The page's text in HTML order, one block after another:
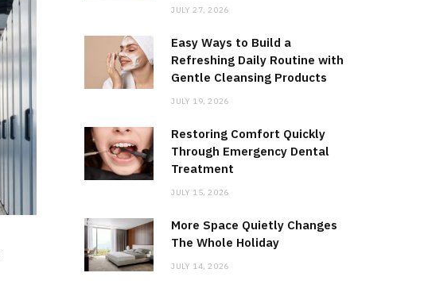
JULY 27, 2026
Easy Ways to Build a
Refreshing Daily Routine with
Gentle Cleansing Products
JULY 19, 2026
Restoring Comfort Quickly
Through Emergency Dental
Treatment
JULY 15, 2026
More Space Quietly Changes
The Whole Holiday
JULY 14, 2026